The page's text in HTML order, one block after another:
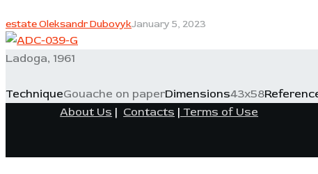
estate Oleksandr DubovykJanuary 5, 2023
Ladoga, 1961
TechniqueGouache on paperDimensions43x58
About Us | Contacts | Terms of Use